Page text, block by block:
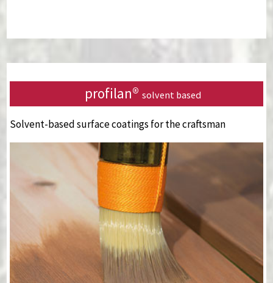
profilan® solvent based
Solvent-based surface coatings for the craftsman